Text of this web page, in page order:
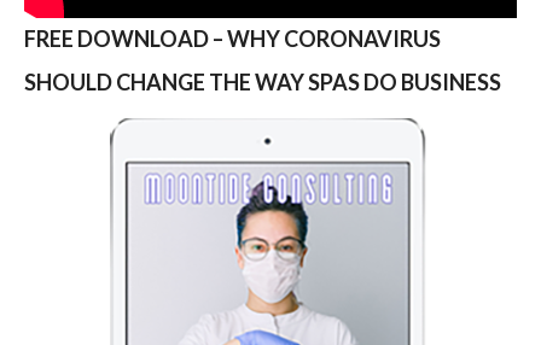
FREE DOWNLOAD – WHY CORONAVIRUS
SHOULD CHANGE THE WAY SPAS DO BUSINESS